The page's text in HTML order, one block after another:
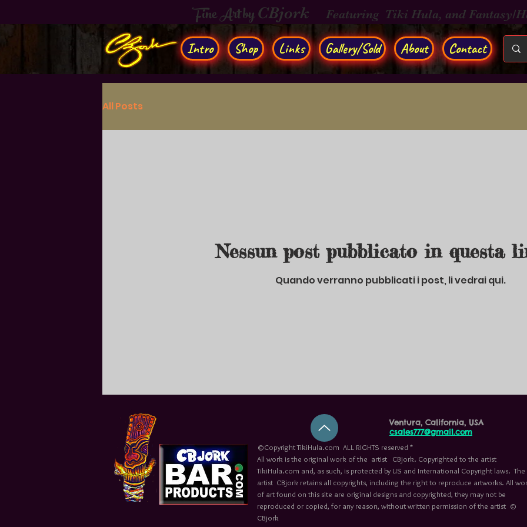
Fine Art byCBjork Featuring Tiki Hula, and Fantasy/
Intro Shop Links Gallery/Sold About Contact
All Posts
Nessun post pubblicato in questa
Quando verranno pubblicati i post, li vedrai qui.
©Copyright TikiHula.com ALL RIGHTS reserved *
All work is the original work of the artist CBjork. Copyrighted to the artist
TikiHula.com and, as such, is protected by US and International Copyright laws. The
artist CBjork retains all copyrights, including the right to reproduce artworks. All
of art found on this site are original designs and copyrighted, they may not be
reproduced or copied, for any reason, without written permission of the artist ©
CBjork
Ventura, California, USA
csales777@gmail.com